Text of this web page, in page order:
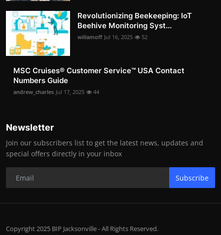
Revolutionizing Beekeeping: IoT
Beehive Monitoring Syst...
willamoff Jul 16, 2025 52
MSC Cruises®️ Customer Service™️ USA Contact
Numbers Guide
andrew_charles Jul 17, 2025 44
Newsletter
Join our subscribers list to get the latest news, updates and
special offers directly in your inbox
Subscribe
Copyright 2025 BIP Jacksonville - All Rights Reserved.